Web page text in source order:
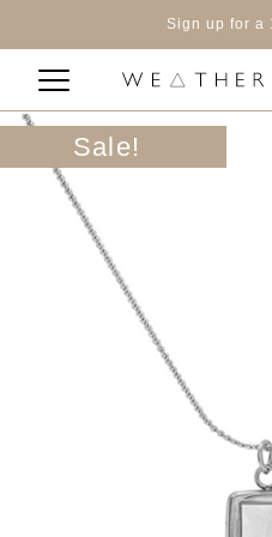
Sign up for a
Sale!